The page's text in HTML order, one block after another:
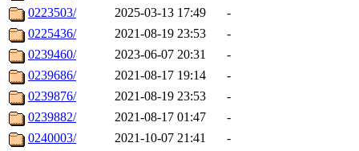
0223503/
2025-03-13 17:49
-
0225436/
2021-08-19 23:53
-
0239460/
2023-06-07 20:31
-
0239686/
2021-08-17 19:14
-
0239876/
2021-08-19 23:53
-
0239882/
2021-08-17 01:47
-
0240003/
2021-10-07 21:41
-